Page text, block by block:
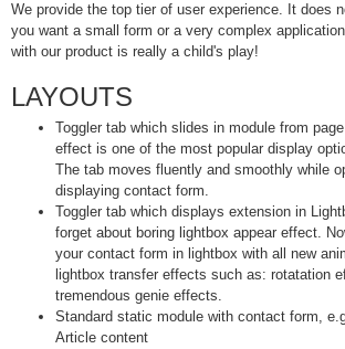
We provide the top tier of user experience. It does
you want a small form or a very complex
with our product is really a child's play!
LAYOUTS
Toggler tab which slides in module from
effect is one of the most popular display
The tab moves fluently and smoothly while
displaying contact form.
Toggler tab which displays extension in
forget about boring lightbox appear effect.
your contact form in lightbox with all new
lightbox transfer effects such as: rotatation
tremendous genie effects.
Standard static module with contact form,
Article content